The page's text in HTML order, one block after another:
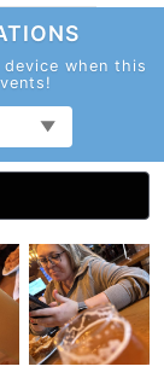
when this